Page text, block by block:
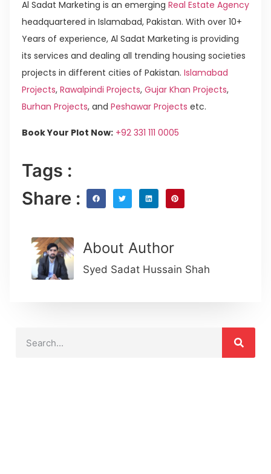
Al Sadat Marketing is an emerging Real Estate Agency
headquartered in Islamabad, Pakistan. With over 10+
Years of experience, Al Sadat Marketing is providing
its services and dealing all trending housing societies
projects in different cities of Pakistan. Islamabad
Projects, Rawalpindi Projects, Gujar Khan Projects,
Burhan Projects, and Peshawar Projects etc.
Book Your Plot Now: +92 331 111 0005
Tags :
Share :
About Author
Syed Sadat Hussain Shah